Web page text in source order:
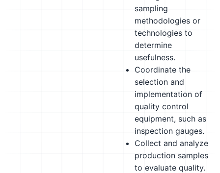
sampling
methodologies or
technologies to
determine
usefulness.
Coordinate the
selection and
implementation of
quality control
equipment, such as
inspection gauges.
Collect and analyze
production samples
to evaluate quality.